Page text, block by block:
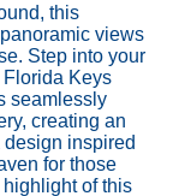
this
views
Step into your
Keys
seamlessly
creating an
inspired
for those
of this